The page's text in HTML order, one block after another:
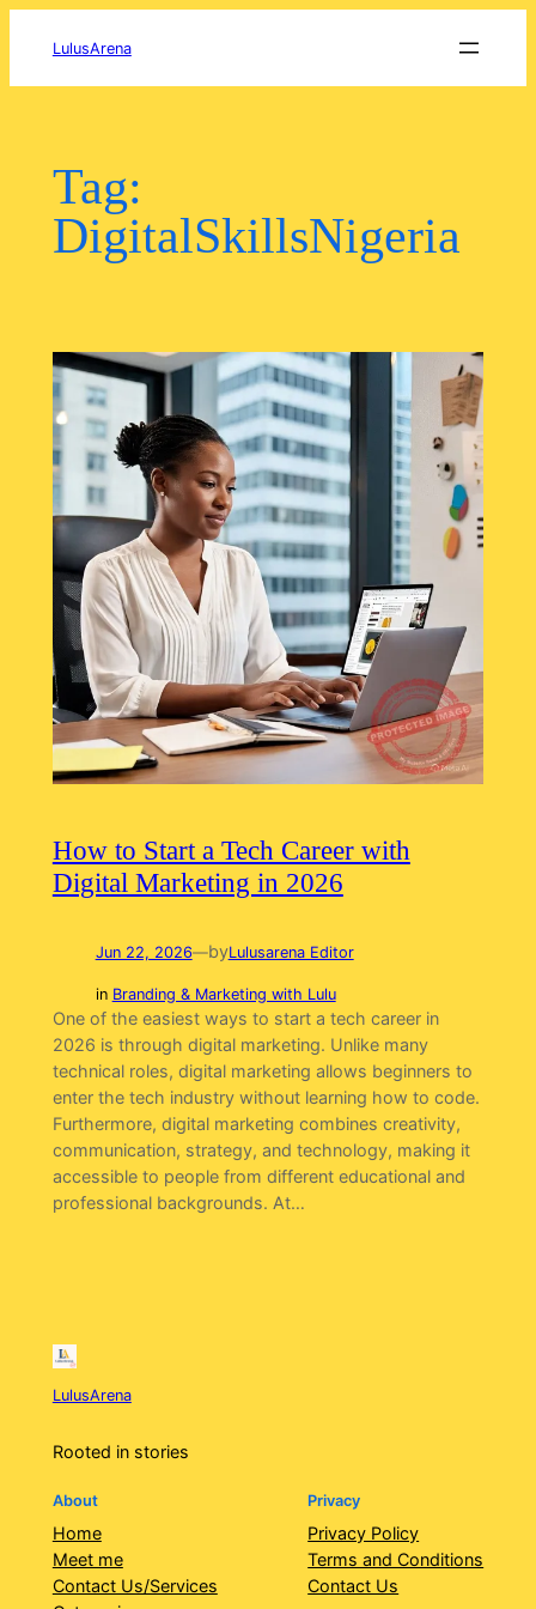
LulusArena
Tag:
DigitalSkillsNigeria
How to Start a Tech Career with
Digital Marketing in 2026
Jun 22, 2026—byLulusarena Editor
in Branding & Marketing with Lulu
One of the easiest ways to start a tech career in
2026 is through digital marketing. Unlike many
technical roles, digital marketing allows beginners to
enter the tech industry without learning how to code.
Furthermore, digital marketing combines creativity,
communication, strategy, and technology, making it
accessible to people from different educational and
professional backgrounds. At…
LulusArena
Rooted in stories
About
Home
Meet me
Contact Us/Services
Privacy
Privacy Policy
Terms and Conditions
Contact Us